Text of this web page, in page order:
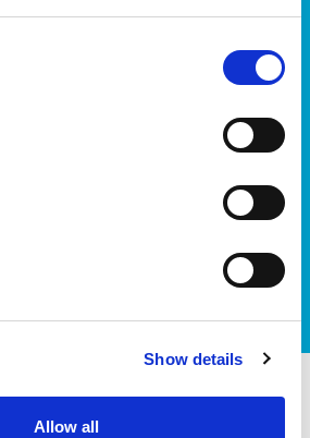
Show details
Allow all
new ways to connect with the